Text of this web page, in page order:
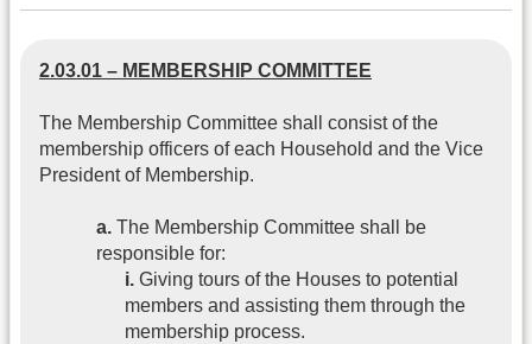
2.03.01 – MEMBERSHIP COMMITTEE
The Membership Committee shall consist of the
membership officers of each Household and the Vice
President of Membership.
a. The Membership Committee shall be
responsible for:
i. Giving tours of the Houses to potential
members and assisting them through the
membership process.